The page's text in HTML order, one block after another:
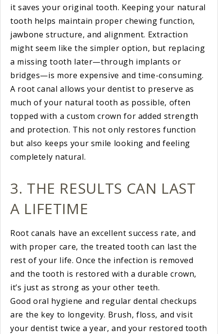
it saves your original tooth. Keeping your natural
tooth helps maintain proper chewing function,
jawbone structure, and alignment. Extraction
might seem like the simpler option, but replacing
a missing tooth later—through implants or
bridges—is more expensive and time-consuming.
A root canal allows your dentist to preserve as
much of your natural tooth as possible, often
topped with a custom crown for added strength
and protection. This not only restores function
but also keeps your smile looking and feeling
completely natural.
3. THE RESULTS CAN LAST
A LIFETIME
Root canals have an excellent success rate, and
with proper care, the treated tooth can last the
rest of your life. Once the infection is removed
and the tooth is restored with a durable crown,
it’s just as strong as your other teeth.
Good oral hygiene and regular dental checkups
are the key to longevity. Brush, floss, and visit
your dentist twice a year, and your restored tooth